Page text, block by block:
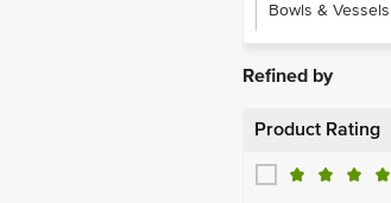
Bowls & Vessels
Refined by
Product Rating